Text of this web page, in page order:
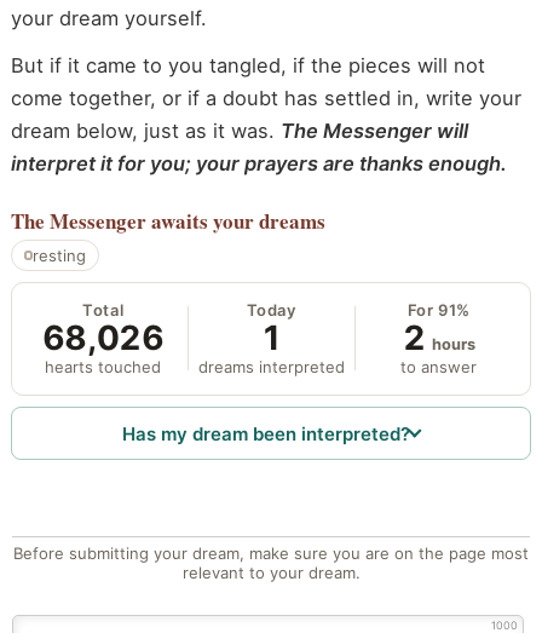
your dream yourself.
But if it came to you tangled, if the pieces will not
come together, or if a doubt has settled in, write your
dream below, just as it was. The Messenger will
interpret it for you; your prayers are thanks enough.
The Messengerawaits your dreams
resting
Total
68,026
hearts touched
Today
1
dreams interpreted
For 91%
2 hours
to answer
Has my dream been interpreted?
Before submitting your dream, make sure you are on the page most
relevant to your dream.
1000